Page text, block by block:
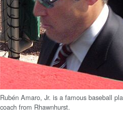
Rubén Amaro, Jr. is a famous baseball
coach from Rhawnhurst.